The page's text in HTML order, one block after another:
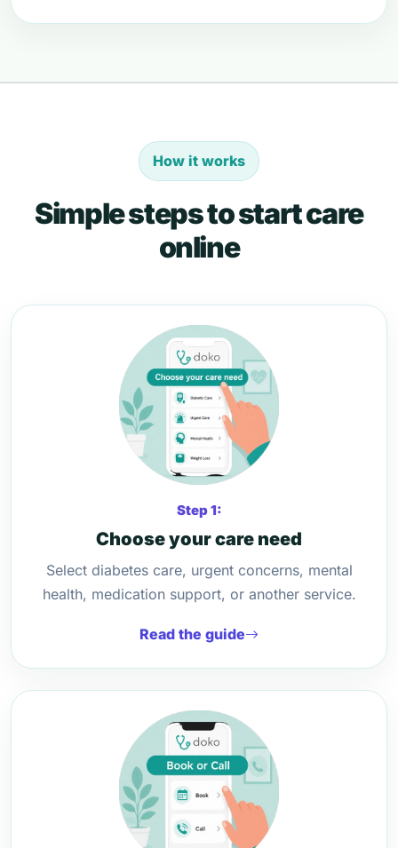
How it works
Simple steps to start care
online
Step 1:
Choose your care need
Select diabetes care, urgent concerns, mental
health, medication support, or another service.
Read the guide